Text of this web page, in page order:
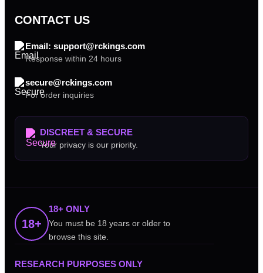
CONTACT US
Email: support@rckings.com
Response within 24 hours
secure@rckings.com
For order inquiries
DISCREET & SECURE
Your privacy is our priority.
18+
18+ ONLY
You must be 18 years or older to
browse this site.
RESEARCH PURPOSES ONLY